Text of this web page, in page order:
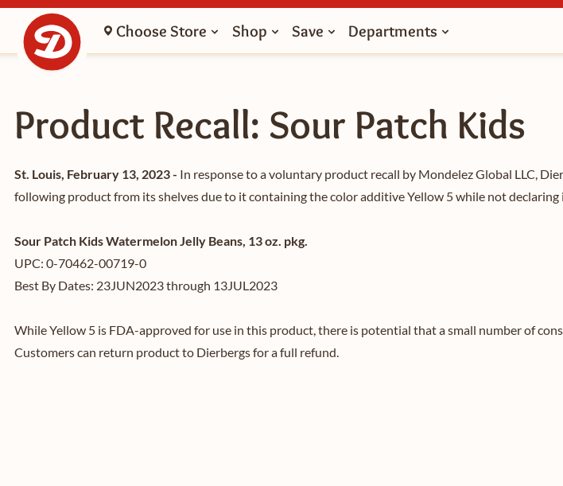
Choose Store Shop Save Departments
Product Recall: Sour Patch Kids
St. Louis, February 13, 2023 - In response to a voluntary product recall by Mondelez Global LLC,
following product from its shelves due to it containing the color additive Yellow 5 while not
Sour Patch Kids Watermelon Jelly Beans, 13 oz. pkg.
UPC: 0-70462-00719-0
Best By Dates: 23JUN2023 through 13JUL2023
While Yellow 5 is FDA-approved for use in this product, there is potential that a small number of
Customers can return product to Dierbergs for a full refund.